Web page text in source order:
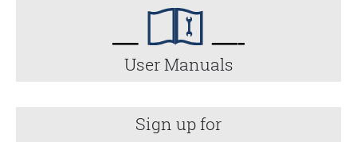
User Manuals
Sign up for